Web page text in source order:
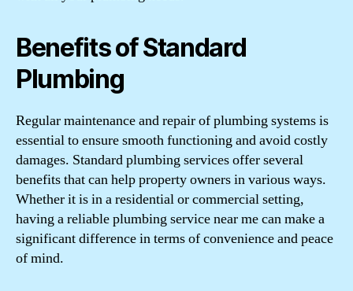
Benefits of Standard
Plumbing
Regular maintenance and repair of plumbing systems is
essential to ensure smooth functioning and avoid costly
damages. Standard plumbing services offer several
benefits that can help property owners in various ways.
Whether it is in a residential or commercial setting,
having a reliable plumbing service near me can make a
significant difference in terms of convenience and peace
of mind.